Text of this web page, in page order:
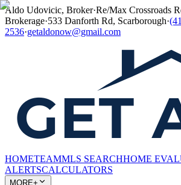
Aldo Udovicic, Broker·Re/Max Crossroads
Brokerage·533 Danforth Rd, Scarborough·
2536·getaldonow@gmail.com
HOMETEAMMLS SEARCHHOME
ALERTSCALCULATORS
MORE+